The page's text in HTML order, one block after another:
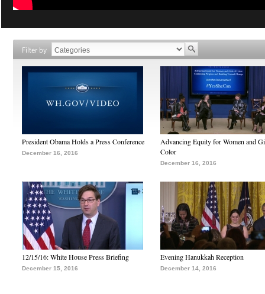
Filter by
President Obama Holds a Press Conference
December 16, 2016
Advancing Equity for Women and
Color
December 16, 2016
12/15/16: White House Press Briefing
December 15, 2016
Evening Hanukkah Reception
December 14, 2016